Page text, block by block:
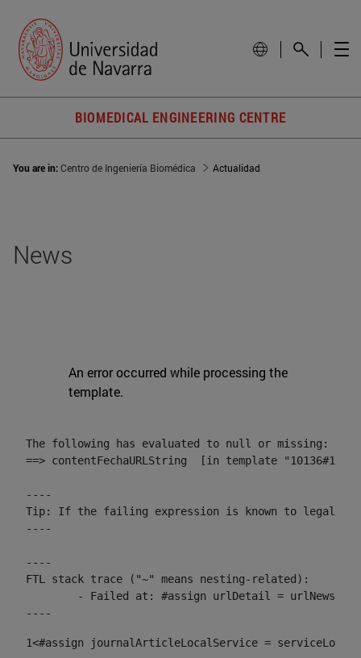
BIOMEDICAL ENGINEERING CENTRE
You are in:Centro de Ingeniería Biomédica Actualidad
News
An error occurred while processing the
template.
The following has evaluated to null or missing:
==> contentFechaURLString  [in template
----
Tip: If the failing expression is known to legally
----
----
FTL stack trace ("~" means nesting-related):
----
1<#assign journalArticleLocalService =